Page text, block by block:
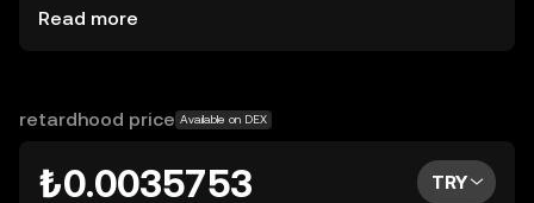
exchanges (DEXs). The assets herein are not accessible
OKX TR does not provide investment recommendations
Read more
retardhood price Available on DEX
₺0.0035753 TRY